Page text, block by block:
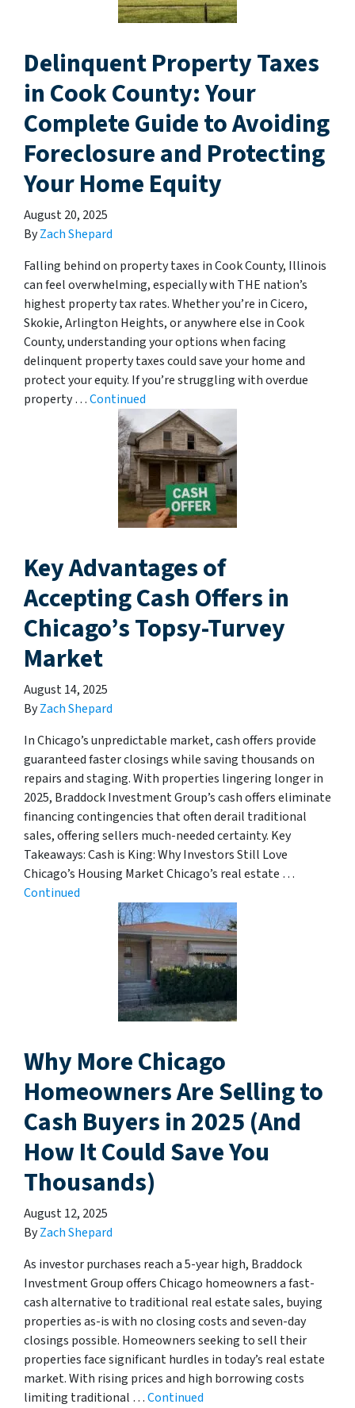
Delinquent Property Taxes
in Cook County: Your
Complete Guide to Avoiding
Foreclosure and Protecting
Your Home Equity
August 20, 2025
ByZach Shepard
Falling behind on property taxes in Cook County, Illinois
can feel overwhelming, especially with THE nation’s
highest property tax rates. Whether you’re in Cicero,
Skokie, Arlington Heights, or anywhere else in Cook
County, understanding your options when facing
delinquent property taxes could save your home and
protect your equity. If you’re struggling with overdue
property …Continued
Key Advantages of
Accepting Cash Offers in
Chicago’s Topsy-Turvey
Market
August 14, 2025
ByZach Shepard
In Chicago’s unpredictable market, cash offers provide
guaranteed faster closings while saving thousands on
repairs and staging. With properties lingering longer in
2025, Braddock Investment Group’s cash offers eliminate
financing contingencies that often derail traditional
sales, offering sellers much-needed certainty. Key
Takeaways: Cash is King: Why Investors Still Love
Chicago’s Housing Market Chicago’s real estate …
Continued
Why More Chicago
Homeowners Are Selling to
Cash Buyers in 2025 (And
How It Could Save You
Thousands)
August 12, 2025
ByZach Shepard
As investor purchases reach a 5-year high, Braddock
Investment Group offers Chicago homeowners a fast-
cash alternative to traditional real estate sales, buying
properties as-is with no closing costs and seven-day
closings possible. Homeowners seeking to sell their
properties face significant hurdles in today’s real estate
market. With rising prices and high borrowing costs
limiting traditional …Continued